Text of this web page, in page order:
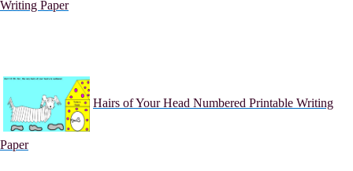
Writing Paper
Hairs of Your Head Numbered Printable Writing
Paper